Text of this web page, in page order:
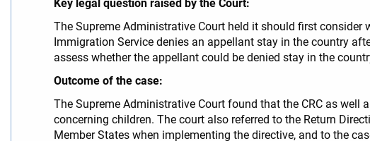
Key legal question raised by the Court:
The Supreme Administrative Court held it should first
Immigration Service denies an appellant stay in the country
assess whether the appellant could be denied stay in the
Outcome of the case:
The Supreme Administrative Court found that the CRC as
concerning children. The court also referred to the Return
Member States when implementing the directive, and to the